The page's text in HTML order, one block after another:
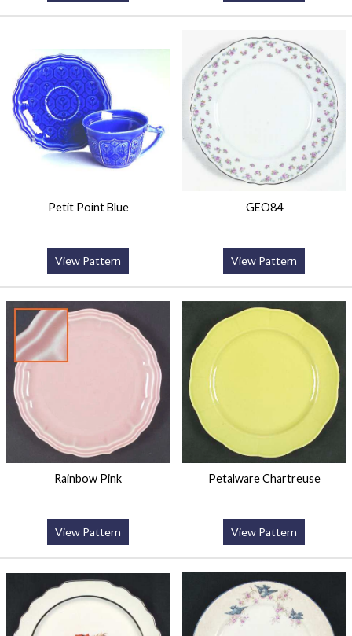
Petit Point Blue
View Pattern
GEO84
View Pattern
Rainbow Pink
View Pattern
Petalware Chartreuse
View Pattern